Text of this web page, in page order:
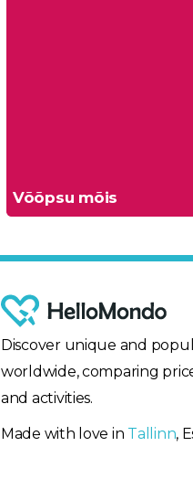
Võõpsu mõis
Discover unique and
worldwide, comparing
and activities.
Made with love in Tallinn,